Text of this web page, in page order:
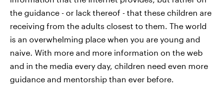
the guidance - or lack thereof - that these children are
receiving from the adults closest to them. The world
is an overwhelming place when you are young and
naive. With more and more information on the web
and in the media every day, children need even more
guidance and mentorship than ever before.